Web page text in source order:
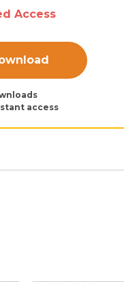
Access
access